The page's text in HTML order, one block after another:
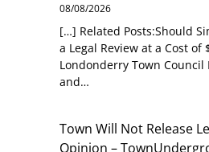
08/08/2026
[…] Related Posts:Should
a Legal Review at a Cost of
Londonderry Town Council
and…
Town Will Not Release
Opinion –